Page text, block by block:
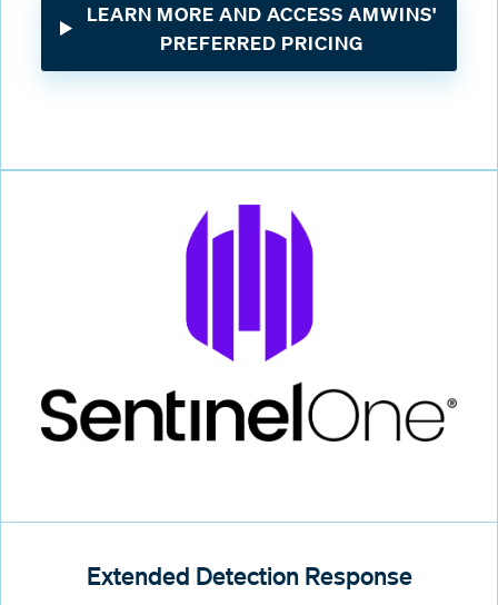
LEARN MORE AND ACCESS AMWINS'
PREFERRED PRICING
Extended Detection Response